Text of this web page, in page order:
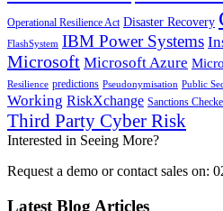
Operational Resilience Act Disaster Recovery
FlashSystem IBM Power Systems
Microsoft Microsoft Azure
Resilience predictions Pseudonymisation Public
Working RiskXchange Sanctions
Third Party Cyber Risk
Interested in Seeing More?
Request a demo or contact sales on:
Latest Blog Articles